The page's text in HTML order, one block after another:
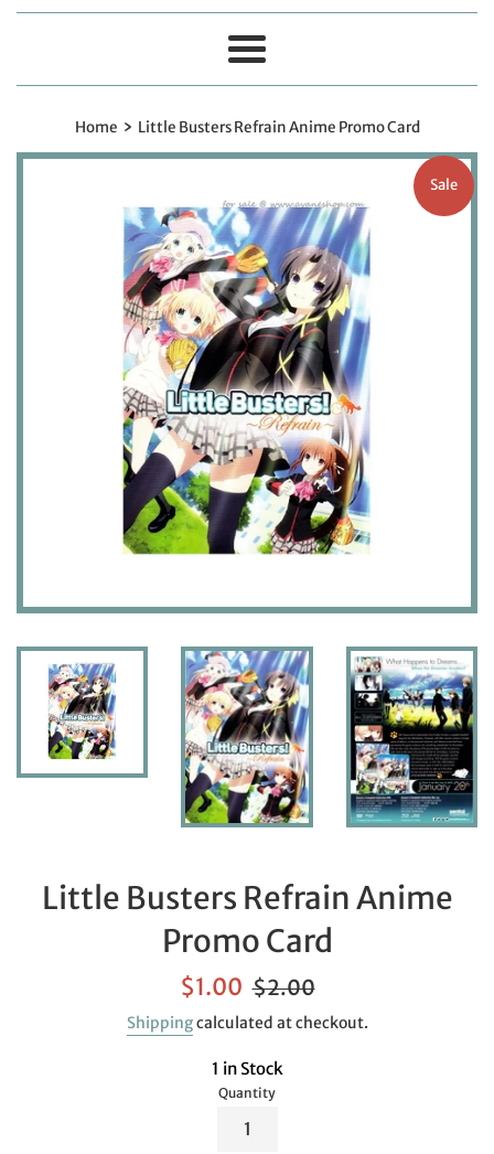
Menu
Home › Little Busters Refrain Anime Promo Card
Sale
Little Busters Refrain Anime
Promo Card
Sale
$1.00
Regular
$2.00
Shippingcalculated at checkout.
1 in Stock
Quantity